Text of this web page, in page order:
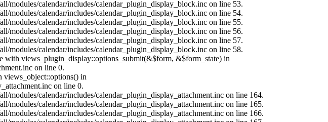
modules/calendar/includes/calendar_plugin_display_block.inc on line 53.
modules/calendar/includes/calendar_plugin_display_block.inc on line 54.
modules/calendar/includes/calendar_plugin_display_block.inc on line 55.
modules/calendar/includes/calendar_plugin_display_block.inc on line 56.
modules/calendar/includes/calendar_plugin_display_block.inc on line 57.
modules/calendar/includes/calendar_plugin_display_block.inc on line 58.
with views_plugin_display::options_submit(&$form, &$form_state) in
on line 0.
views_object::options() in
on line 0.
calendar/includes/calendar_plugin_display_attachment.inc on line 164.
calendar/includes/calendar_plugin_display_attachment.inc on line 165.
calendar/includes/calendar_plugin_display_attachment.inc on line 166.